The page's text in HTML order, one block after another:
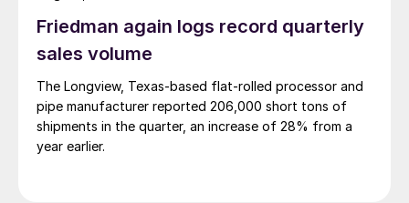
Friedman again logs record quarterly
sales volume
The Longview, Texas-based flat-rolled processor and
pipe manufacturer reported 206,000 short tons of
shipments in the quarter, an increase of 28% from a
year earlier.